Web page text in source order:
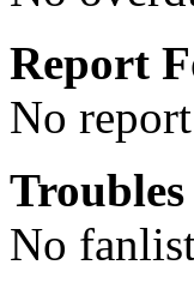
Report
No
Troubles
No